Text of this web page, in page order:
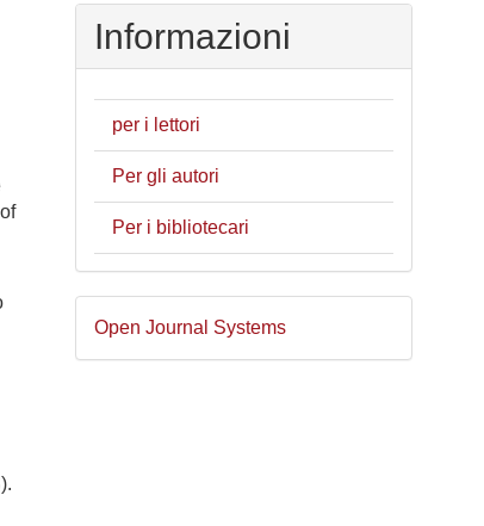
Informazioni
per i lettori
Per gli autori
Per i bibliotecari
Sviluppato
a
Open Journal Systems